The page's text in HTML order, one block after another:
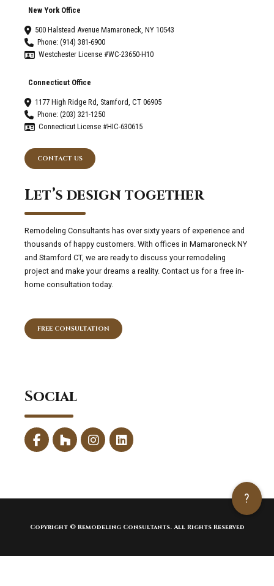
New York Office
500 Halstead Avenue Mamaroneck, NY 10543
Phone: (914) 381-6900
Westchester License #WC-23650-H10
Connecticut Office
1177 High Ridge Rd, Stamford, CT 06905
Phone: (203) 321-1250
Connecticut License #HIC-630615
CONTACT US
Let’s design together
Remodeling Consultants has over sixty years of experience and
thousands of happy customers. With offices in Mamaroneck NY
and Stamford CT, we are ready to discuss your remodeling
project and make your dreams a reality. Contact us for a free in-
home consultation today.
FREE CONSULTATION
Social
Copyright © Remodeling Consultants. All Rights Reserved
?